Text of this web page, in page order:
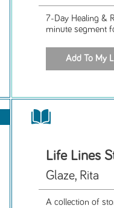
7-Day Healing &
minute segment
Life Lines
Glaze, Rita
A collection of